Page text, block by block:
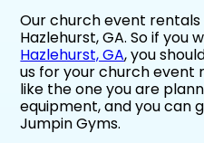
Our church event
Hazlehurst, GA. So if you
Hazlehurst, GA, you
us for your church event
like the one you are
equipment, and you can
Jumpin Gyms.